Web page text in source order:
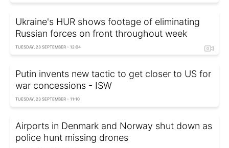
Ukraine's HUR shows footage of eliminating
Russian forces on front throughout week
TUESDAY, 23 SEPTEMBER - 12:04
Putin invents new tactic to get closer to US for
war concessions - ISW
TUESDAY, 23 SEPTEMBER - 11:10
Airports in Denmark and Norway shut down as
police hunt missing drones